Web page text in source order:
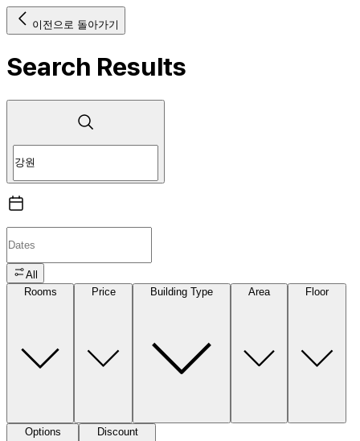
이전으로 돌아가기
Search Results
All
Rooms
Price Building Type Area Floor
Options Discount